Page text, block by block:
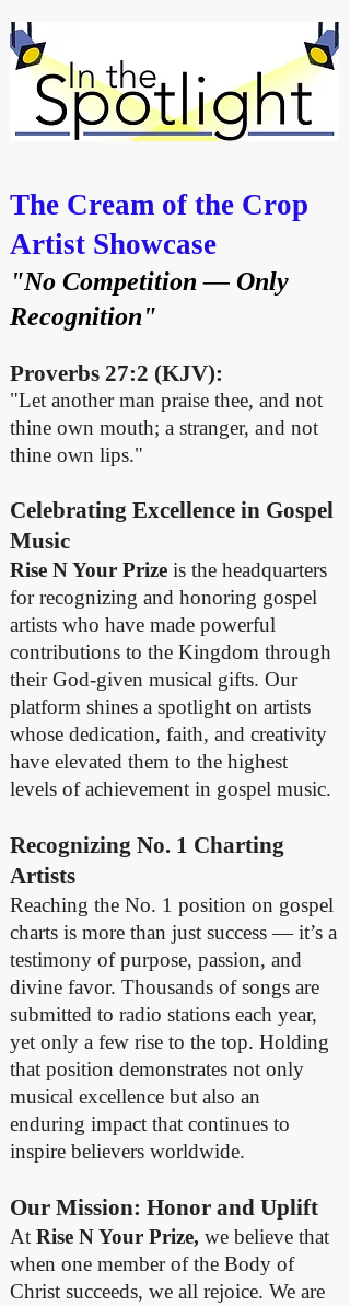
The Cream of the Crop
Artist Showcase
"No Competition — Only
Recognition"
Proverbs 27:2 (KJV):
"Let another man praise thee, and not
thine own mouth; a stranger, and not
thine own lips."
Celebrating Excellence in Gospel
Music
Rise N Your Prize is the headquarters
for recognizing and honoring gospel
artists who have made powerful
contributions to the Kingdom through
their God-given musical gifts. Our
platform shines a spotlight on artists
whose dedication, faith, and creativity
have elevated them to the highest
levels of achievement in gospel music.
Recognizing No. 1 Charting
Artists
Reaching the No. 1 position on gospel
charts is more than just success — it’s a
testimony of purpose, passion, and
divine favor. Thousands of songs are
submitted to radio stations each year,
yet only a few rise to the top. Holding
that position demonstrates not only
musical excellence but also an
enduring impact that continues to
inspire believers worldwide.
Our Mission: Honor and Uplift
At Rise N Your Prize, we believe that
when one member of the Body of
Christ succeeds, we all rejoice. We are